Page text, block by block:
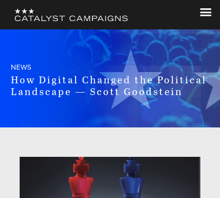
Skip
main
Skip
footerCatalyst
Let's
World
NEWS
How Digital Changed the Political
Landscape — Scott Goodstein